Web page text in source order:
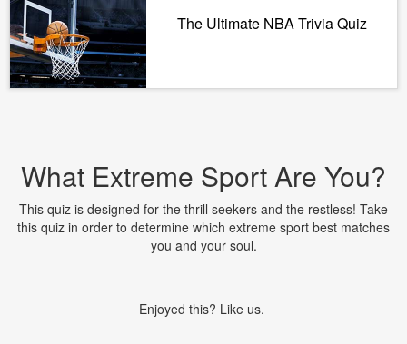
The Ultimate NBA Trivia Quiz
What Extreme Sport Are You?
This quiz is designed for the thrill seekers and the restless! Take
this quiz in order to determine which extreme sport best matches
you and your soul.
Enjoyed this? Like us.